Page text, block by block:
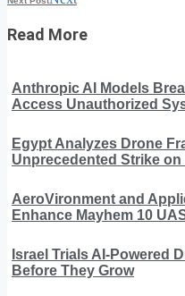
Read More
Anthropic AI Models
Access Unauthorized
Egypt Analyzes Drone
Unprecedented Strike
AeroVironment and
Enhance Mayhem 10
Israel Trials AI-Powered
Before They Grow